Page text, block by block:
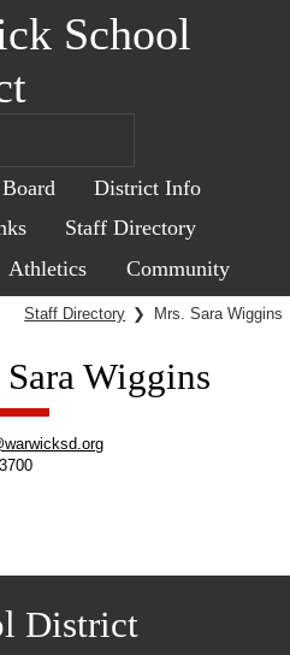
School
Board
District Info
Staff Directory
Athletics Community
Staff Directory ❯ Mrs. Sara Wiggins
Wiggins
District